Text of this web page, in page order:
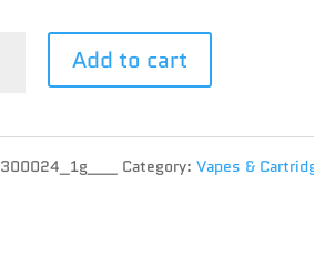
Add to cart
300024_1g___ Category: Vapes &